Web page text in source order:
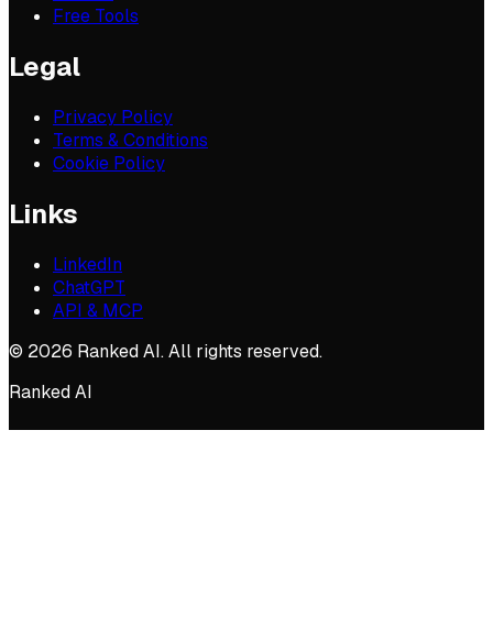
Free Tools
Legal
Privacy Policy
Terms & Conditions
Cookie Policy
Links
LinkedIn
ChatGPT
API & MCP
© 2026 Ranked AI. All rights reserved.